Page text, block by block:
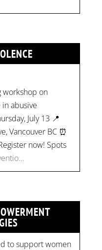
abusive
July 13 📍
Vancouver BC ⏰
now! Spots
to support women